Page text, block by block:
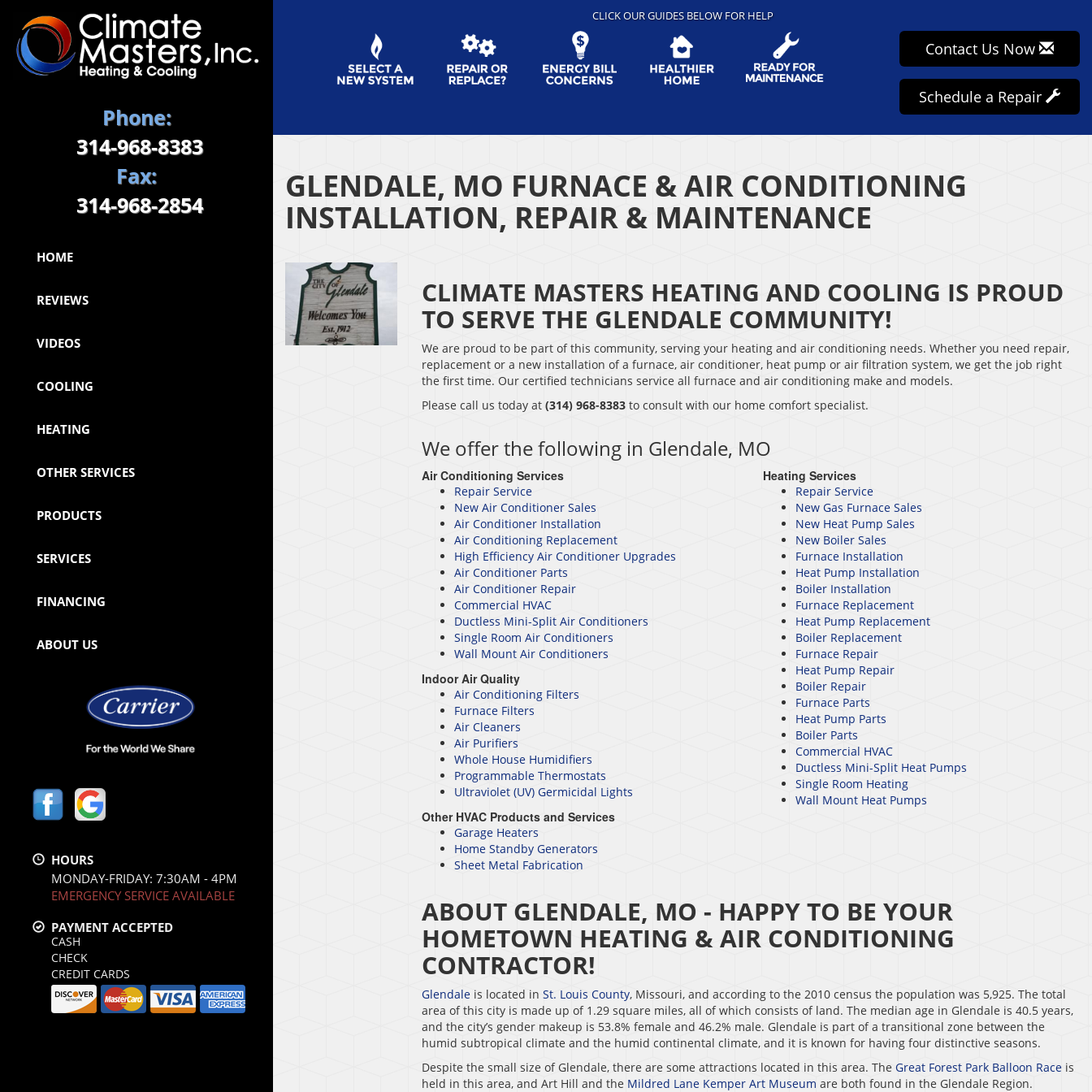
Phone:
314-968-8383
Fax:
314-968-2854
HOME
REVIEWS
VIDEOS
COOLING
HEATING
OTHER SERVICES
PRODUCTS
SERVICES
FINANCING
ABOUT US
HOURS
MONDAY-FRIDAY: 7:30AM - 4PM
EMERGENCY SERVICE AVAILABLE
PAYMENT ACCEPTED
CASH
CHECK
CREDIT CARDS
CLICK OUR GUIDES BELOW FOR HELP
Contact Us Now
Schedule a Repair
GLENDALE, MO FURNACE & AIR CONDITIONING
INSTALLATION, REPAIR & MAINTENANCE
CLIMATE MASTERS HEATING AND COOLING IS PROUD
TO SERVE THE GLENDALE COMMUNITY!
We are proud to be part of this community, serving your heating and air conditioning needs. Whether you need repair,
replacement or a new installation of a furnace, air conditioner, heat pump or air filtration system, we get the job right
the first time. Our certified technicians service all furnace and air conditioning make and models.
Please call us today at (314) 968-8383 to consult with our home comfort specialist.
We offer the following in Glendale, MO
Air Conditioning Services
Repair Service
New Air Conditioner Sales
Air Conditioner Installation
Air Conditioning Replacement
High Efficiency Air Conditioner Upgrades
Air Conditioner Parts
Air Conditioner Repair
Commercial HVAC
Ductless Mini-Split Air Conditioners
Single Room Air Conditioners
Wall Mount Air Conditioners
Indoor Air Quality
Air Conditioning Filters
Furnace Filters
Air Cleaners
Air Purifiers
Whole House Humidifiers
Programmable Thermostats
Ultraviolet (UV) Germicidal Lights
Other HVAC Products and Services
Garage Heaters
Home Standby Generators
Sheet Metal Fabrication
Heating Services
Repair Service
New Gas Furnace Sales
New Heat Pump Sales
New Boiler Sales
Furnace Installation
Heat Pump Installation
Boiler Installation
Furnace Replacement
Heat Pump Replacement
Boiler Replacement
Furnace Repair
Heat Pump Repair
Boiler Repair
Furnace Parts
Heat Pump Parts
Boiler Parts
Commercial HVAC
Ductless Mini-Split Heat Pumps
Single Room Heating
Wall Mount Heat Pumps
ABOUT GLENDALE, MO - HAPPY TO BE YOUR
HOMETOWN HEATING & AIR CONDITIONING
CONTRACTOR!
Glendale is located in St. Louis County, Missouri, and according to the 2010 census the population was 5,925. The total
area of this city is made up of 1.29 square miles, all of which consists of land. The median age in Glendale is 40.5 years,
and the city’s gender makeup is 53.8% female and 46.2% male. Glendale is part of a transitional zone between the
humid subtropical climate and the humid continental climate, and it is known for having four distinctive seasons.
Despite the small size of Glendale, there are some attractions located in this area. The Great Forest Park Balloon Race is
held in this area, and Art Hill and the Mildred Lane Kemper Art Museum are both found in the Glendale Region.